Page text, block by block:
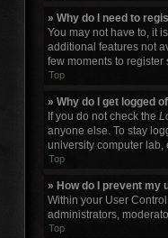
» Why do I need to
You may not have to, it
additional features not
few moments to
Top
» Why do I get logged
If you do not check the
anyone else. To stay
university computer lab,
Top
» How do I prevent my
Within your User
administrators,
Top